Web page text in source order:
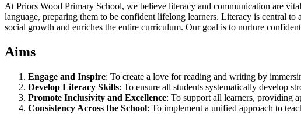
At Priors Wood Primary School, we believe literacy and communication are
language, preparing them to be confident lifelong learners. Literacy is central
social growth and enriches the entire curriculum. Our goal is to nurture
Aims
Engage and Inspire: To create a love for reading and writing by
Develop Literacy Skills: To ensure all students systematically develop
Promote Inclusivity and Excellence: To support all learners, providing
Consistency Across the School: To implement a unified approach to